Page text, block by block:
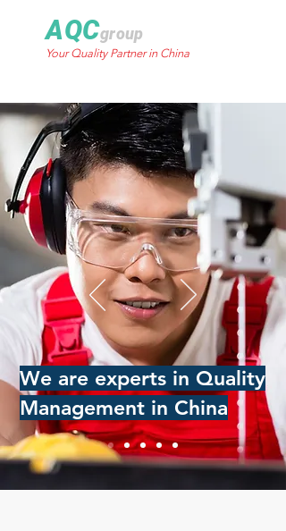
AQCgroup
Your Quality Partner in China
We are experts in Quality
Management in China